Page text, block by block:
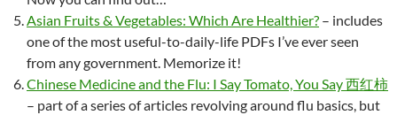
Asian Fruits & Vegetables: Which Are Healthier? – includes
one of the most useful-to-daily-life PDFs I’ve ever seen
from any government. Memorize it!
Chinese Medicine and the Flu: I Say Tomato, You Say 西红柿
– part of a series of articles revolving around flu basics, but